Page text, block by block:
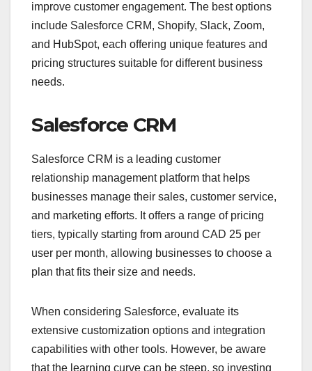
improve customer engagement. The best options
include Salesforce CRM, Shopify, Slack, Zoom,
and HubSpot, each offering unique features and
pricing structures suitable for different business
needs.
Salesforce CRM
Salesforce CRM is a leading customer
relationship management platform that helps
businesses manage their sales, customer service,
and marketing efforts. It offers a range of pricing
tiers, typically starting from around CAD 25 per
user per month, allowing businesses to choose a
plan that fits their size and needs.
When considering Salesforce, evaluate its
extensive customization options and integration
capabilities with other tools. However, be aware
that the learning curve can be steep, so investing